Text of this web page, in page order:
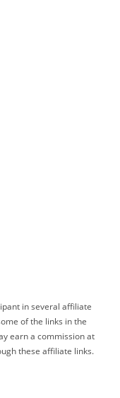
in several affiliate
of the links in the
earn a commission at
these affiliate links.